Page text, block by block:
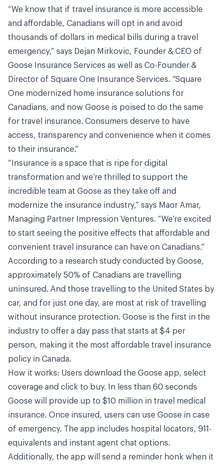
“We know that if travel insurance is more accessible
and affordable, Canadians will opt in and avoid
thousands of dollars in medical bills during a travel
emergency,” says Dejan Mirkovic, Founder & CEO of
Goose Insurance Services as well as Co-Founder &
Director of Square One Insurance Services. “Square
One modernized home insurance solutions for
Canadians, and now Goose is poised to do the same
for travel insurance. Consumers deserve to have
access, transparency and convenience when it comes
to their insurance.”
“Insurance is a space that is ripe for digital
transformation and we’re thrilled to support the
incredible team at Goose as they take off and
modernize the insurance industry,” says Maor Amar,
Managing Partner Impression Ventures. “We’re excited
to start seeing the positive effects that affordable and
convenient travel insurance can have on Canadians.”
According to a research study conducted by Goose,
approximately 50% of Canadians are travelling
uninsured. And those travelling to the United States by
car, and for just one day, are most at risk of travelling
without insurance protection. Goose is the first in the
industry to offer a day pass that starts at $4 per
person, making it the most affordable travel insurance
policy in Canada.
How it works: Users download the Goose app, select
coverage and click to buy. In less than 60 seconds
Goose will provide up to $10 million in travel medical
insurance. Once insured, users can use Goose in case
of emergency. The app includes hospital locators, 911-
equivalents and instant agent chat options.
Additionally, the app will send a reminder honk when it